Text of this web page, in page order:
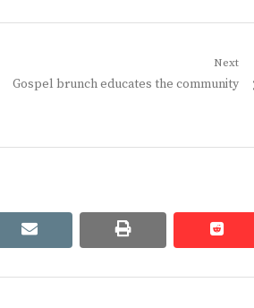
Next
Next
Gospel brunch educates the community
email print